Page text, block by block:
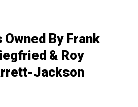
By Frank
& Roy
Jackson